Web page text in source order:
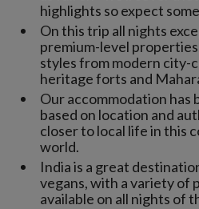
highlights so expect
On this trip all nights
premium-level
styles from modern city-
heritage forts and
Our accommodation has
based on location and
closer to local life in this
world.
India is a great
vegans, with a variety of
available on all nights of